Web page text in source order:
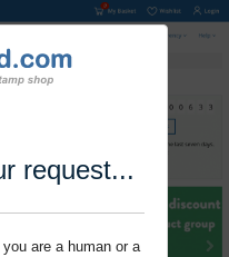
request...
are a human or a